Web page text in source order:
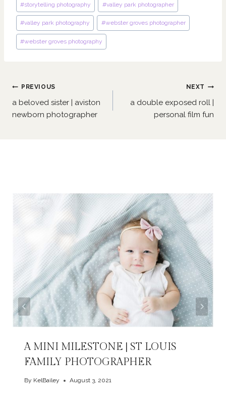
#storytelling photography #valley park photographer
#valley park photography #webster groves photographer
#webster groves photography
Post
navigation
PREVIOUS
a beloved sister | aviston
newborn photographer
NEXT
a double exposed roll |
personal film fun
A MINI MILESTONE | ST LOUIS
FAMILY PHOTOGRAPHER
By KelBailey August 3, 2021